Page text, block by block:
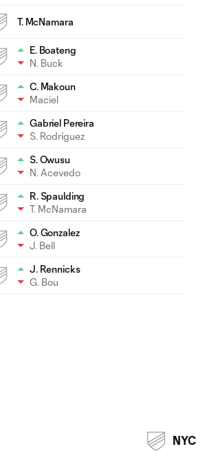
T. McNamara
E. Boateng
N. Buck
C. Makoun
Maciel
Gabriel Pereira
S. Rodríguez
S. Owusu
N. Acevedo
R. Spaulding
T. McNamara
O. Gonzalez
J. Bell
J. Rennicks
G. Bou
NYC